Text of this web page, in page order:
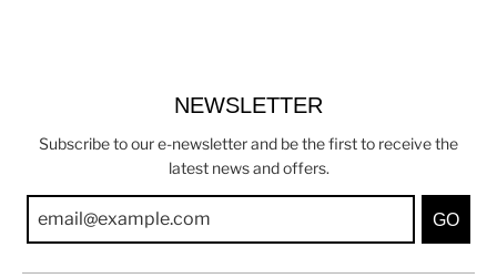
NEWSLETTER
Subscribe to our e-newsletter and be the first to receive the
latest news and offers.
GO